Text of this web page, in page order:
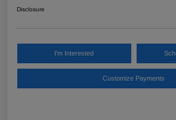
Disclosure
I'm Interested
Customize Payments